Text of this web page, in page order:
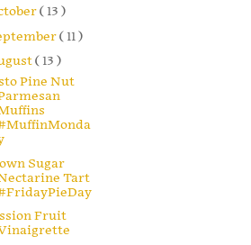
( 13 )
( 11 )
( 13 )
Pine Nut
Sugar
Tart
Fruit